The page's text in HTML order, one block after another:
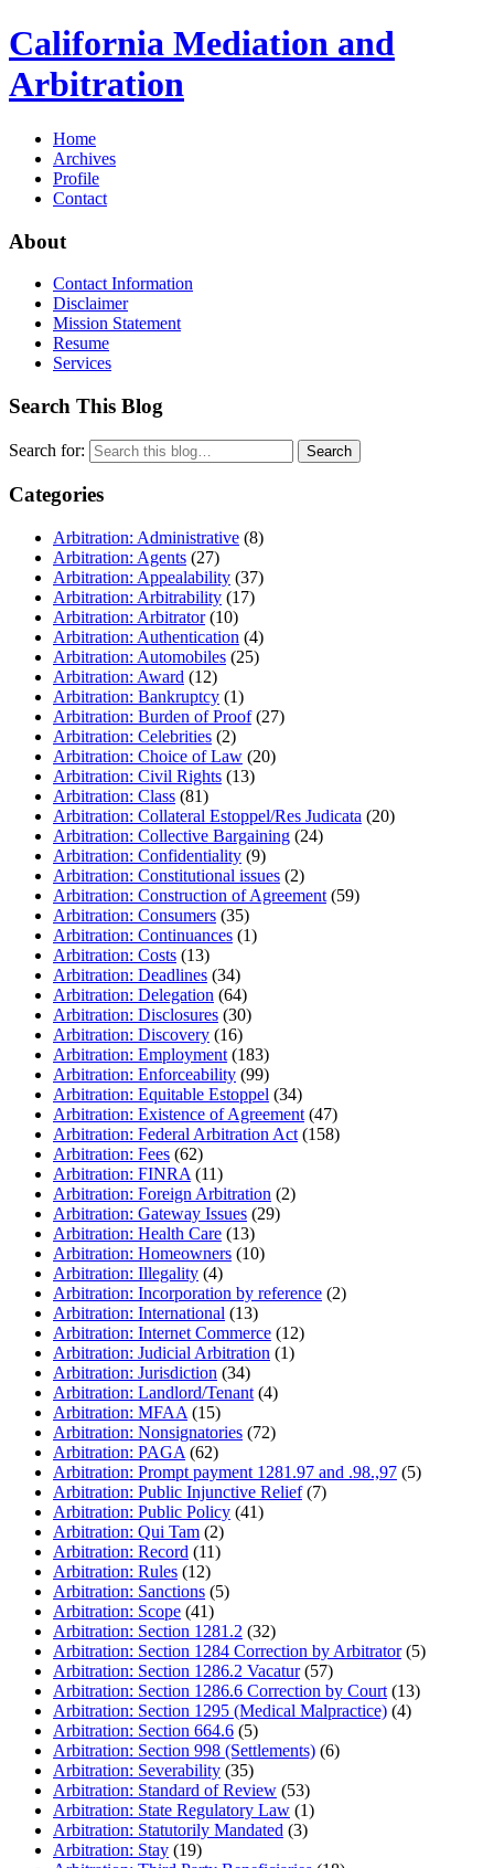
California Mediation and
Arbitration
Home
Archives
Profile
Contact
About
Contact Information
Disclaimer
Mission Statement
Resume
Services
Search This Blog
Search for: Search
Categories
Arbitration: Administrative (8)
Arbitration: Agents (27)
Arbitration: Appealability (37)
Arbitration: Arbitrability (17)
Arbitration: Arbitrator(10)
Arbitration: Authentication (4)
Arbitration: Automobiles (25)
Arbitration: Award (12)
Arbitration: Bankruptcy (1)
Arbitration: Burden of Proof(27)
Arbitration: Celebrities (2)
Arbitration: Choice of Law (20)
Arbitration: Civil Rights (13)
Arbitration: Class (81)
Arbitration: Collateral Estoppel/Res Judicata (20)
Arbitration: Collective Bargaining (24)
Arbitration: Confidentiality (9)
Arbitration: Constitutional issues (2)
Arbitration: Construction of Agreement (59)
Arbitration: Consumers (35)
Arbitration: Continuances (1)
Arbitration: Costs (13)
Arbitration: Deadlines (34)
Arbitration: Delegation (64)
Arbitration: Disclosures (30)
Arbitration: Discovery (16)
Arbitration: Employment (183)
Arbitration: Enforceability (99)
Arbitration: Equitable Estoppel (34)
Arbitration: Existence of Agreement (47)
Arbitration: Federal Arbitration Act (158)
Arbitration: Fees (62)
Arbitration: FINRA (11)
Arbitration: Foreign Arbitration (2)
Arbitration: Gateway Issues (29)
Arbitration: Health Care (13)
Arbitration: Homeowners (10)
Arbitration: Illegality (4)
Arbitration: Incorporation by reference (2)
Arbitration: International (13)
Arbitration: Internet Commerce (12)
Arbitration: Judicial Arbitration (1)
Arbitration: Jurisdiction (34)
Arbitration: Landlord/Tenant (4)
Arbitration: MFAA (15)
Arbitration: Nonsignatories (72)
Arbitration: PAGA (62)
Arbitration: Prompt payment 1281.97 and .98.,97 (5)
Arbitration: Public Injunctive Relief(7)
Arbitration: Public Policy (41)
Arbitration: Qui Tam (2)
Arbitration: Record (11)
Arbitration: Rules (12)
Arbitration: Sanctions (5)
Arbitration: Scope (41)
Arbitration: Section 1281.2 (32)
Arbitration: Section 1284 Correction by Arbitrator(5)
Arbitration: Section 1286.2 Vacatur(57)
Arbitration: Section 1286.6 Correction by Court (13)
Arbitration: Section 1295 (Medical Malpractice) (4)
Arbitration: Section 664.6 (5)
Arbitration: Section 998 (Settlements) (6)
Arbitration: Severability (35)
Arbitration: Standard of Review (53)
Arbitration: State Regulatory Law (1)
Arbitration: Statutorily Mandated (3)
Arbitration: Stay (19)